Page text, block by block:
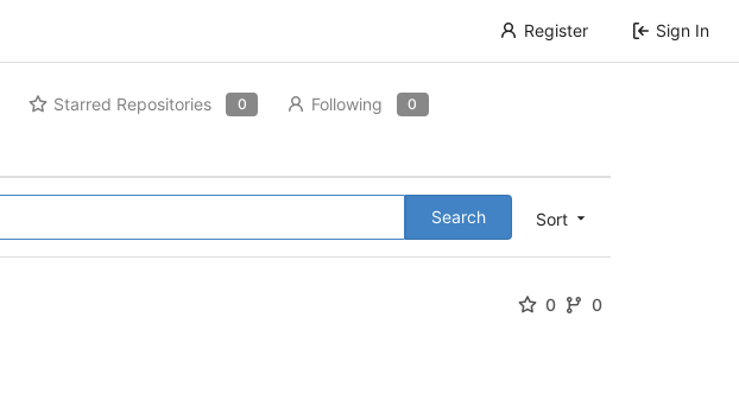
Register Sign In
Starred Repositories 0 Following 0
Sort
Search
0 0